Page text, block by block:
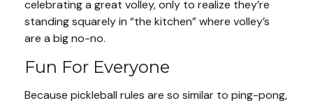
celebrating a great volley, only to realize they’re
standing squarely in “the kitchen” where volley’s
are a big no-no.
Fun For Everyone
Because pickleball rules are so similar to ping-pong,